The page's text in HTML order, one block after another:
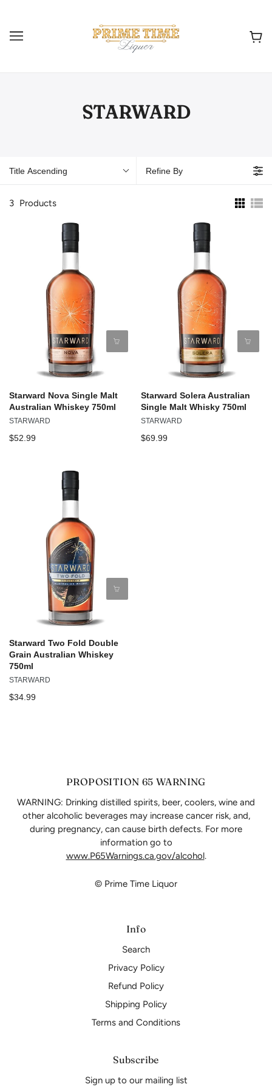
STARWARD
Title Ascending Refine By
3 Products
Starward Nova Single Malt
Australian Whiskey 750ml
STARWARD
$52.99
Starward Solera Australian
Single Malt Whisky 750ml
STARWARD
$69.99
Starward Two Fold Double
Grain Australian Whiskey
750ml
STARWARD
$34.99
PROPOSITION 65 WARNING
WARNING: Drinking distilled spirits, beer, coolers, wine and
other alcoholic beverages may increase cancer risk, and,
during pregnancy, can cause birth defects. For more
information go to
www.P65Warnings.ca.gov/alcohol.
© Prime Time Liquor
Info
Search
Privacy Policy
Refund Policy
Shipping Policy
Terms and Conditions
Subscribe
Sign up to our mailing list